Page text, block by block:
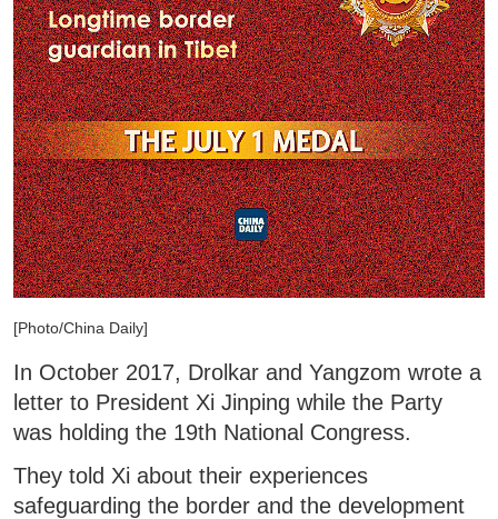
[Photo/China Daily]
In October 2017, Drolkar and Yangzom wrote a
letter to President Xi Jinping while the Party
was holding the 19th National Congress.
They told Xi about their experiences
safeguarding the border and the development